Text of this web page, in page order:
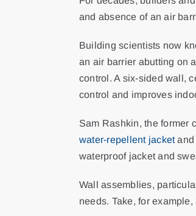
and absence of an air
Building scientists now
an air barrier abutting on
control. A six-sided wall,
control and improves
Sam Rashkin, the former
water-repellent jacketand
waterproof jacket and
Wall assemblies,
needs. Take, for example,